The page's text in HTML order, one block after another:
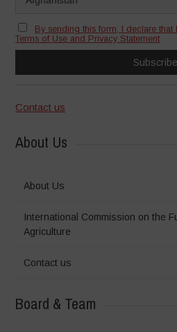
By sending this form, I declare
Terms of Use and Privacy Statement
Contact us
About Us
About Us
International Commission on the
Agriculture
Contact us
Board & Team